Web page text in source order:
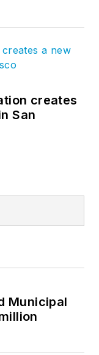
creates
San
Municipal